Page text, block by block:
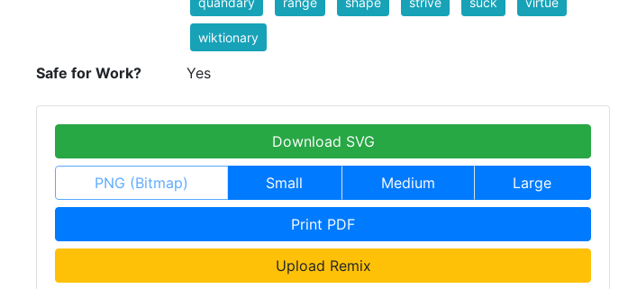
wiktionary
Safe for Work? Yes
Download SVG
PNG (Bitmap) Small Medium Large
Print PDF
Upload Remix